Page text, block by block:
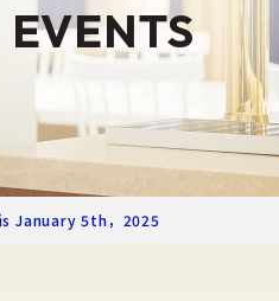
EVENTS
January 5th，2025